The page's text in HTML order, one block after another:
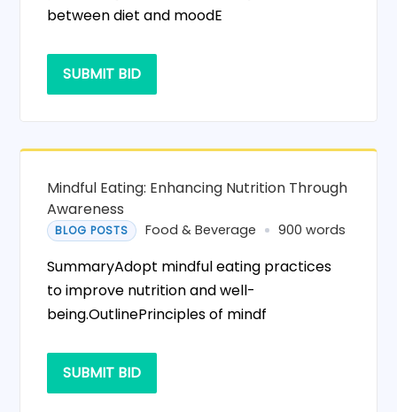
between diet and moodE
SUBMIT BID
Mindful Eating: Enhancing Nutrition Through
Awareness
BLOG POSTS Food & Beverage 900 words
SummaryAdopt mindful eating practices
to improve nutrition and well-
being.OutlinePrinciples of mindf
SUBMIT BID